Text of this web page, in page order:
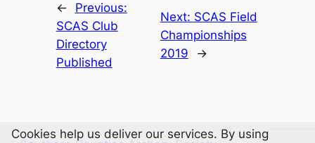
←
Previous:
SCAS Club
Directory
Published
Next: SCAS Field
Championships
2019
→
Cookies help us deliver our services. By using